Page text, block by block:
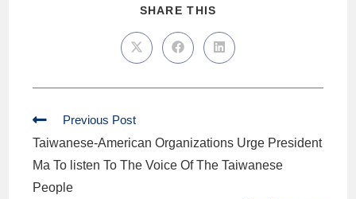
SHARE THIS
Previous Post
Taiwanese-American Organizations Urge President
Ma To listen To The Voice Of The Taiwanese
People